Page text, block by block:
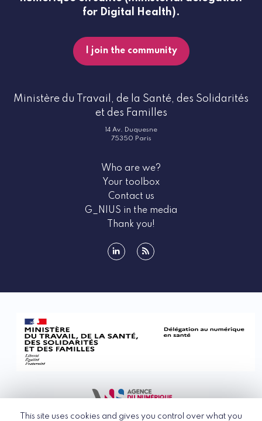
This site uses cookies and gives you control over what you
for Digital Health).
I join the community
Ministère du Travail, de la Santé, des Solidarités
et des Familles
14 Av. Duquesne
75350 Paris
Who are we?
Your toolbox
Contact us
G_NIUS in the media
Thank you!